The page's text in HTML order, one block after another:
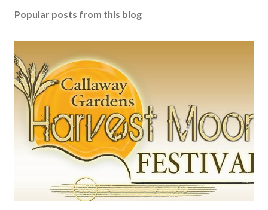
Popular posts from this blog